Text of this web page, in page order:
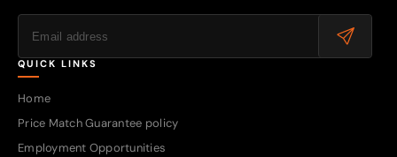
QUICK LINKS
Home
Price Match Guarantee policy
Employment Opportunities